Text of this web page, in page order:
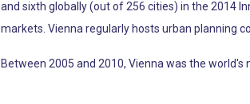
and sixth globally (out of 256 cities) in the 2014
markets. Vienna regularly hosts urban planning
Between 2005 and 2010, Vienna was the